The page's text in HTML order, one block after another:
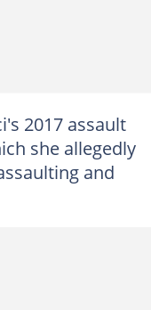
2017 assault
she allegedly
and